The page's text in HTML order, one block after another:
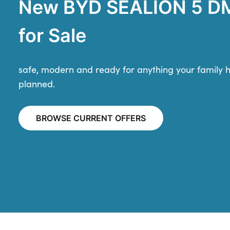
New BYD SEALION 5
for Sale
safe, modern and ready for anything your family
planned.
BROWSE CURRENT OFFERS